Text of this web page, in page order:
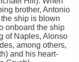
brother, Antonio
ship is blown
onboard the ship
of Naples, Alonso
among others,
and his heart-